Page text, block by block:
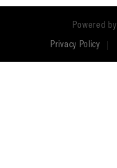
Powered by
Privacy Policy